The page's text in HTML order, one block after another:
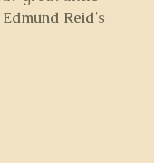
Edmund Reid's